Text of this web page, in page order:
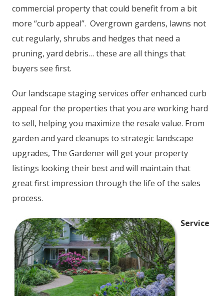
commercial property that could benefit from a bit
more “curb appeal”. Overgrown gardens, lawns not
cut regularly, shrubs and hedges that need a
pruning, yard debris… these are all things that
buyers see first.
Our landscape staging services offer enhanced curb
appeal for the properties that you are working hard
to sell, helping you maximize the resale value. From
garden and yard cleanups to strategic landscape
upgrades, The Gardener will get your property
listings looking their best and will maintain that
great first impression through the life of the sales
process.
Service